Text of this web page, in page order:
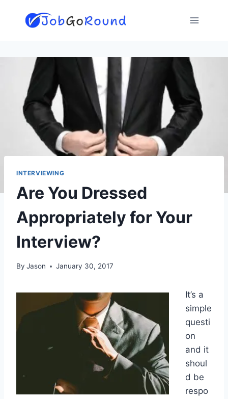
INTERVIEWING
Are You Dressed
Appropriately for Your
Interview?
By Jason January 30, 2017
It’s a
simple
questi
on
and it
shoul
d be
respo